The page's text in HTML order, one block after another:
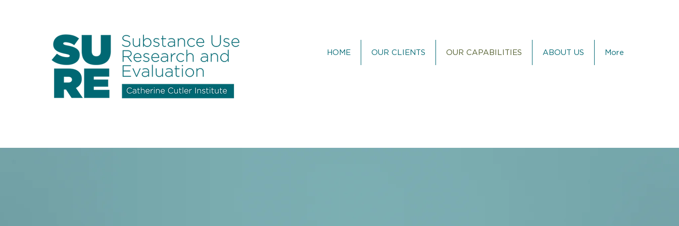
HOME OUR CLIENTS OUR CAPABILITIES ABOUT US More